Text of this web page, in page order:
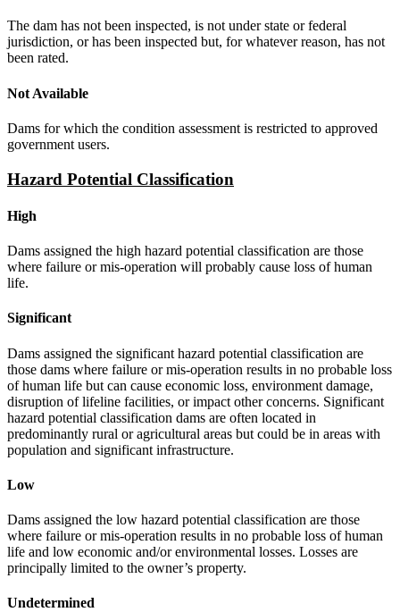
The dam has not been inspected, is not under state or federal
jurisdiction, or has been inspected but, for whatever reason, has not
been rated.
Not Available
Dams for which the condition assessment is restricted to approved
government users.
Hazard Potential Classification
High
Dams assigned the high hazard potential classification are those
where failure or mis-operation will probably cause loss of human
life.
Significant
Dams assigned the significant hazard potential classification are
those dams where failure or mis-operation results in no probable loss
of human life but can cause economic loss, environment damage,
disruption of lifeline facilities, or impact other concerns. Significant
hazard potential classification dams are often located in
predominantly rural or agricultural areas but could be in areas with
population and significant infrastructure.
Low
Dams assigned the low hazard potential classification are those
where failure or mis-operation results in no probable loss of human
life and low economic and/or environmental losses. Losses are
principally limited to the owner’s property.
Undetermined